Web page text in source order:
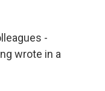
-
wrote in a